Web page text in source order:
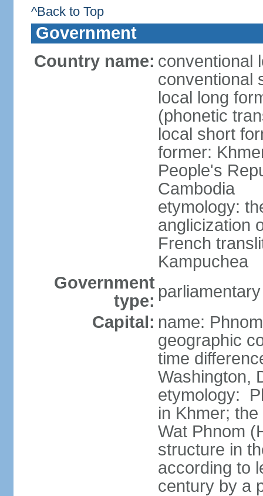
^Back to Top
Government
Country name: conventional
conventional
local long
(phonetic
local short
former:
People's
Cambodia
etymology:
anglicization
French
Kampuchea
Government
type:
Capital: name:
geographic
time
Washington,
etymology:
in Khmer;
Wat Phnom
structure in
according to
century by a